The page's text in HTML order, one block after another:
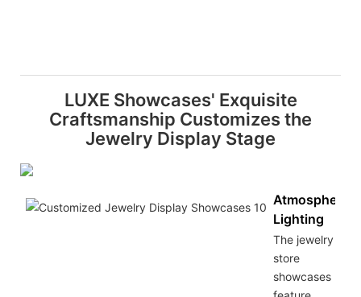
LUXE Showcases' Exquisite
Craftsmanship Customizes the
Jewelry Display Stage
Atmospheric
Lighting
The jewelry
store
showcases